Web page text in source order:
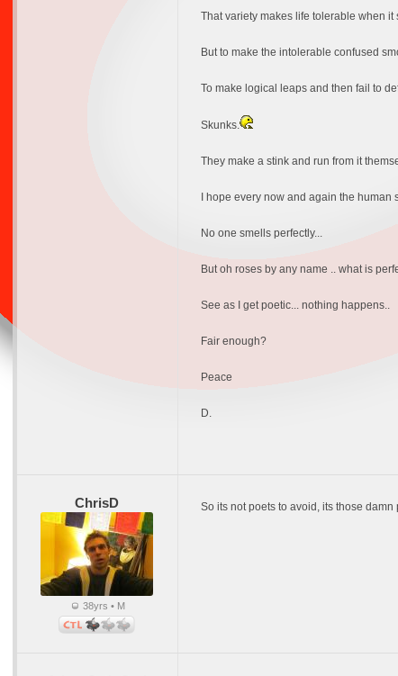
That variety makes life tolerable when it
But to make the intolerable confused
To make logical leaps and then fail to
Skunks.
They make a stink and run from it
I hope every now and again the human
No one smells perfectly...
But oh roses by any name .. what is
See as I get poetic... nothing happens..
Fair enough?
Peace
D.
ChrisD
38yrs • M
So its not poets to avoid, its those